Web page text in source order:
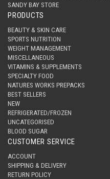
SANDY BAY STORE
PRODUCTS
BEAUTY & SKIN CARE
SPORTS NUTRITION
WEIGHT MANAGEMENT
MISCELLANEOUS
VITAMINS & SUPPLEMENTS
SPECIALTY FOOD
NATURES WORKS PREPACKS
BEST SELLERS
NEW
REFRIGERATED/FROZEN
UNCATEGORISED
BLOOD SUGAR
CUSTOMER SERVICE
ACCOUNT
SHIPPING & DELIVERY
RETURN POLICY